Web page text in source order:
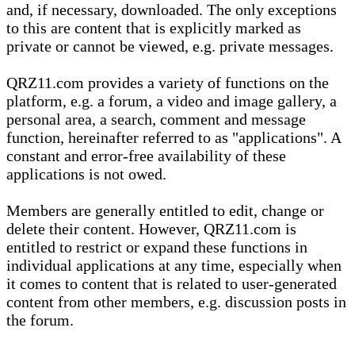
and, if necessary, downloaded. The only exceptions
to this are content that is explicitly marked as
private or cannot be viewed, e.g. private messages.
QRZ11.com provides a variety of functions on the
platform, e.g. a forum, a video and image gallery, a
personal area, a search, comment and message
function, hereinafter referred to as "applications". A
constant and error-free availability of these
applications is not owed.
Members are generally entitled to edit, change or
delete their content. However, QRZ11.com is
entitled to restrict or expand these functions in
individual applications at any time, especially when
it comes to content that is related to user-generated
content from other members, e.g. discussion posts in
the forum.